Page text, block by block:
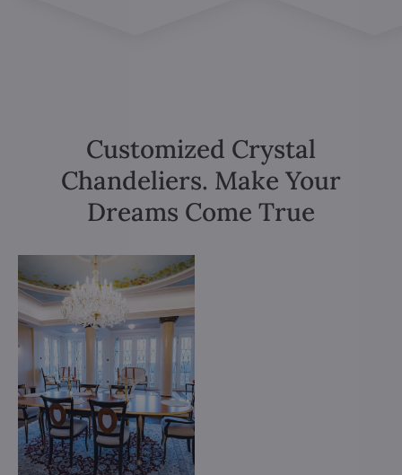
Customized Crystal
Chandeliers. Make Your
Dreams Come True